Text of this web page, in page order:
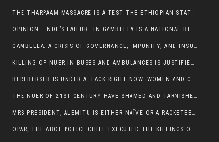
THE THARPAAM MASSACRE IS A TEST THE ETHIOPIAN STATE IS FAILING
OPINION: ENDF’S FAILURE IN GAMBELLA IS A NATIONAL BETRAYAL
GAMBELLA: A CRISIS OF GOVERNANCE, IMPUNITY, AND INSURGENCY
KILLING OF NUER IN BUSES AND AMBULANCES IS JUSTIFIED, PRESIDENT, ALEMITU CLAIMED.
BEREBERSEB IS UNDER ATTACK RIGHT NOW. WOMEN AND CHILDREN ARE GETTING SLAUGHTERED
THE NUER OF 21ST CENTURY HAVE SHAMED AND TARNISHED THE NUER HISTORICAL IMAGE AND CHARACTER WHETHER IN SOUTH SUDAN OR IN ETHIOPIA
MRS PRESIDENT, ALEMITU IS EITHER NAÏVE OR A RACKETEER FOR CRIMINALS
OPAR, THE ABOL POLICE CHIEF EXECUTED THE KILLINGS OF LARE POLICE OFFICERS AND PATIENTS IN THE AMBULANCE AND PICKUP UTE.